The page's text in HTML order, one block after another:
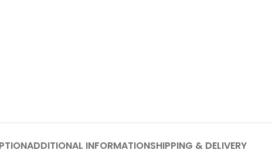
ADDITIONAL INFORMATIONSHIPPING & DELIVERY